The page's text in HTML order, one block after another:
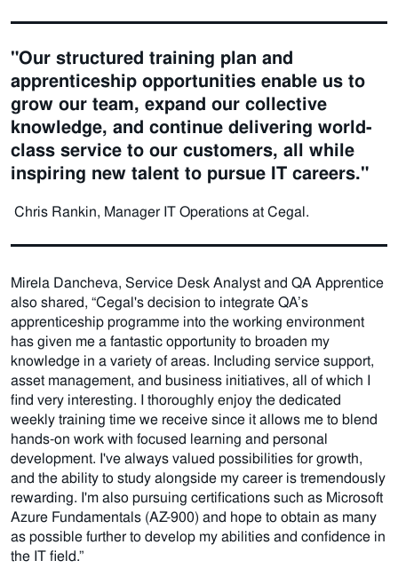
"Our structured training plan and
apprenticeship opportunities enable us to
grow our team, expand our collective
knowledge, and continue delivering world-
class service to our customers, all while
inspiring new talent to pursue IT careers."
Chris Rankin, Manager IT Operations at Cegal.
Mirela Dancheva, Service Desk Analyst and QA Apprentice
also shared, “Cegal's decision to integrate QA’s
apprenticeship programme into the working environment
has given me a fantastic opportunity to broaden my
knowledge in a variety of areas. Including service support,
asset management, and business initiatives, all of which I
find very interesting. I thoroughly enjoy the dedicated
weekly training time we receive since it allows me to blend
hands-on work with focused learning and personal
development. I've always valued possibilities for growth,
and the ability to study alongside my career is tremendously
rewarding. I'm also pursuing certifications such as Microsoft
Azure Fundamentals (AZ-900) and hope to obtain as many
as possible further to develop my abilities and confidence in
the IT field.”